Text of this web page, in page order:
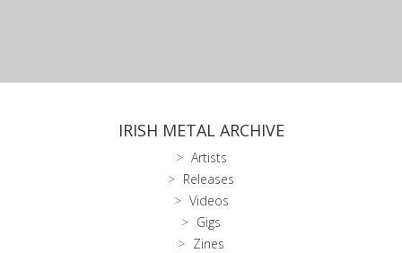
IRISH METAL ARCHIVE
Artists
Releases
Videos
Gigs
Zines